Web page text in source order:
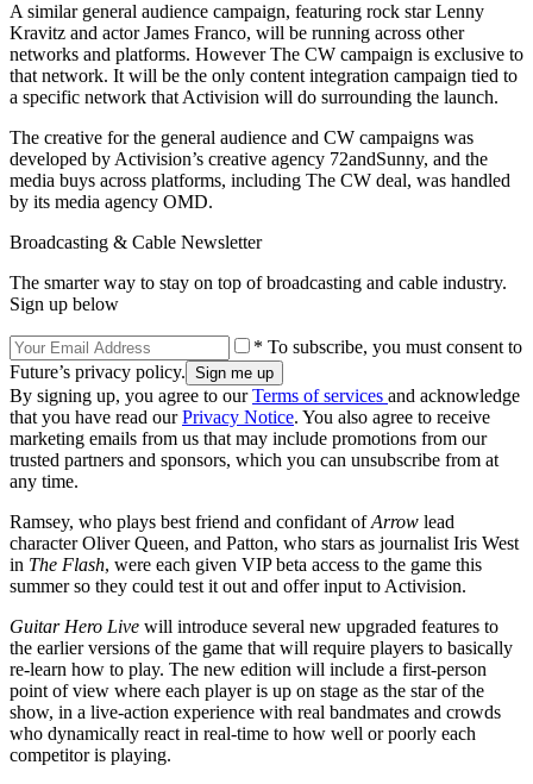
A similar general audience campaign, featuring rock star Lenny
Kravitz and actor James Franco, will be running across other
networks and platforms. However The CW campaign is exclusive to
that network. It will be the only content integration campaign tied to
a specific network that Activision will do surrounding the launch.
The creative for the general audience and CW campaigns was
developed by Activision’s creative agency 72andSunny, and the
media buys across platforms, including The CW deal, was handled
by its media agency OMD.
Broadcasting & Cable Newsletter
The smarter way to stay on top of broadcasting and cable industry.
Sign up below
* To subscribe, you must consent to
Future’s privacy policy.
By signing up, you agree to ourTerms of services and acknowledge
that you have read ourPrivacy Notice. You also agree to receive
marketing emails from us that may include promotions from our
trusted partners and sponsors, which you can unsubscribe from at
any time.
Ramsey, who plays best friend and confidant ofArrow lead
character Oliver Queen, and Patton, who stars as journalist Iris West
in The Flash, were each given VIP beta access to the game this
summer so they could test it out and offer input to Activision.
Guitar Hero Live will introduce several new upgraded features to
the earlier versions of the game that will require players to basically
re-learn how to play. The new edition will include a first-person
point of view where each player is up on stage as the star of the
show, in a live-action experience with real bandmates and crowds
who dynamically react in real-time to how well or poorly each
competitor is playing.